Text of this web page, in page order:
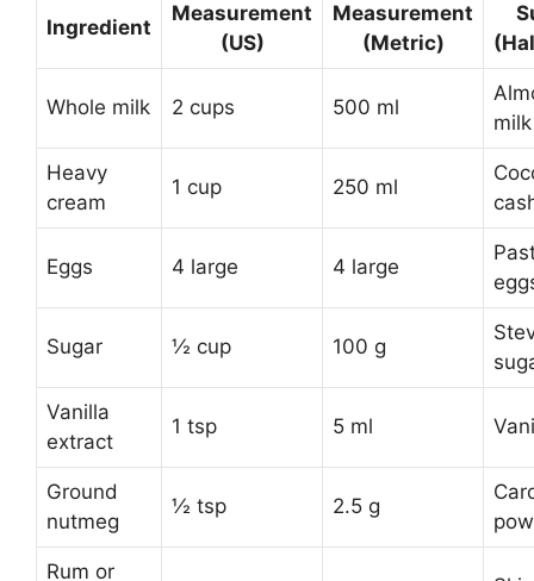
Ingredient
Measurement
(US)
Measurement
(Metric)
Whole milk 2 cups 500 ml
milk
Heavy
cream
1 cup 250 ml
Eggs 4 large 4 large
Sugar ½ cup 100 g
Vanilla
extract
1 tsp 5 ml
Ground
nutmeg
½ tsp 2.5 g
Rum or